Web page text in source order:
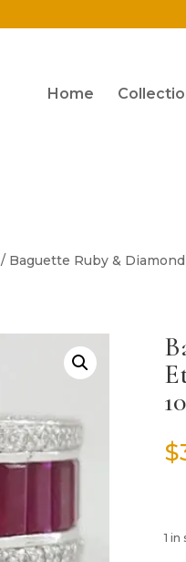
Home
/ Baguette Ruby &
$
1